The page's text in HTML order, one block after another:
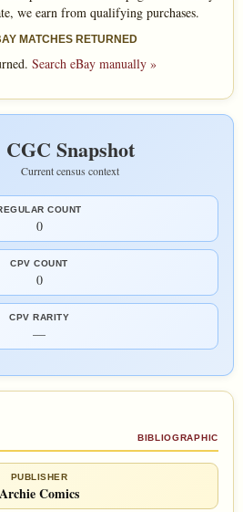
we earn from qualifying purchases.
MATCHES RETURNED
Search eBay manually »
CGC Snapshot
Current census context
COUNT
0
CPV COUNT
0
CPV RARITY
—
BIBLIOGRAPHIC
PUBLISHER
Archie Comics